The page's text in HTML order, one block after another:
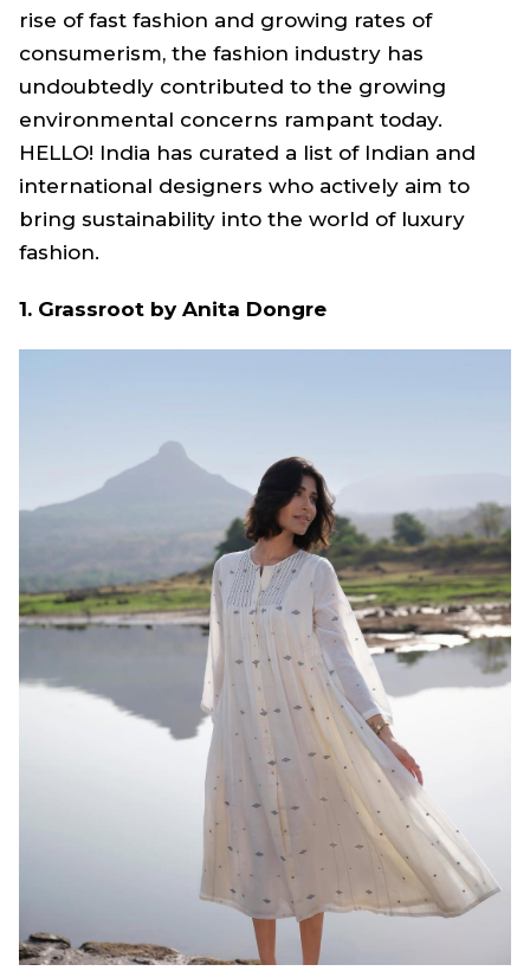
rise of fast fashion and growing rates of
consumerism, the fashion industry has
undoubtedly contributed to the growing
environmental concerns rampant today.
HELLO! India has curated a list of Indian and
international designers who actively aim to
bring sustainability into the world of luxury
fashion.
1. Grassroot by Anita Dongre